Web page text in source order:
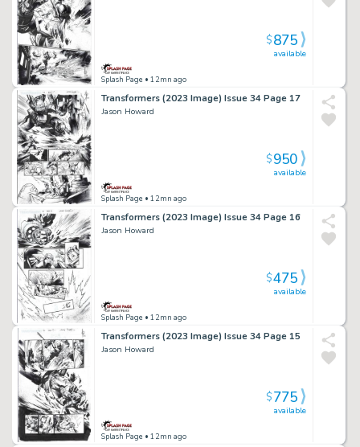
Splash Page • 12mn ago
available
$875
Transformers (2023 Image) Issue 34 Page 17
Jason Howard
Splash Page • 12mn ago
available
$950
Transformers (2023 Image) Issue 34 Page 16
Jason Howard
Splash Page • 12mn ago
available
$475
Transformers (2023 Image) Issue 34 Page 15
Jason Howard
Splash Page • 12mn ago
available
$775